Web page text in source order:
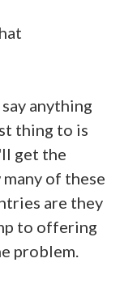
anything
thing to is
get the
of these
are they
to offering
problem.